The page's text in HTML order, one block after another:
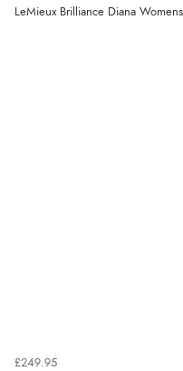
LeMieux Brilliance Diana
£249.95